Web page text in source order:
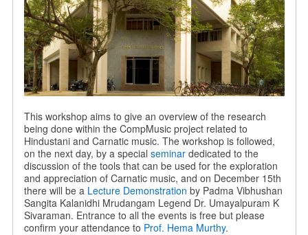
This workshop aims to give an overview of the research
being done within the CompMusic project related to
Hindustani and Carnatic music. The workshop is followed,
on the next day, by a special seminardedicated to the
discussion of the tools that can be used for the exploration
and appreciation of Carnatic music, and on December 15th
there will be a Lecture Demonstration by Padma Vibhushan
Sangita Kalanidhi Mrudangam Legend Dr. Umayalpuram K
Sivaraman. Entrance to all the events is free but please
confirm your attendance to Prof. Hema Murthy.